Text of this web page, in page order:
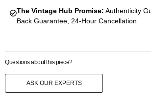
The Vintage Hub Promise: Authenticity
Back Guarantee, 24-Hour Cancellation
Questions about this piece?
ASK OUR EXPERTS